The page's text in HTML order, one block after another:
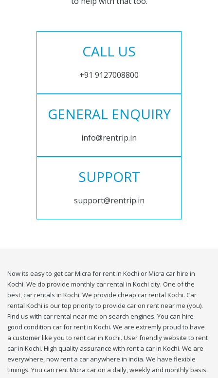
CALL US
+91 9127008800
GENERAL ENQUIRY
info@rentrip.in
SUPPORT
support@rentrip.in
Now its easy to get car Micra for rent in Kochi or Micra car hire in
Kochi. We do provide monthly car rental in Kochi city. One of the
best, car rentals in Kochi. We provide cheap car rental Kochi. Car
rental Kochi is our top priority to provide car on rent near me (you).
Find us with car rental near me on search engines. You can hire
good condition car for rent in Kochi. We are extremly proud to have
a customer like you to rent car in Kochi. User friendly website to rent
car in Kochi. High quality assurance with rent a car in Kochi. We are
everywhere, now rent a car anywhere in india. We have flexible
timings. You can rent Micra car on a daily, weekly and monthly basis.